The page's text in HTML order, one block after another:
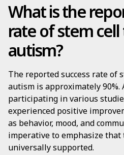
What is the
rate of stem
autism?
The reported success rate of
autism is approximately 90%.
participating in various
experienced positive
as behavior, mood, and
imperative to emphasize
universally supported.